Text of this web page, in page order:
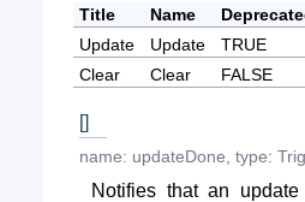
Title Name
Update
Update
TRUE
Clear
Clear FALSE
[]
name: updateDone type:
Notifies that an